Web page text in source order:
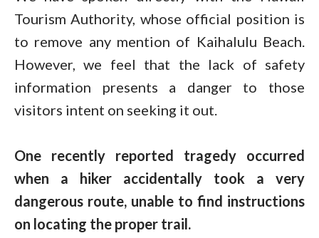
Tourism Authority, whose official position is
to remove any mention of Kaihalulu Beach.
However, we feel that the lack of safety
information presents a danger to those
visitors intent on seeking it out.
One recently reported tragedy occurred
when a hiker accidentally took a very
dangerous route, unable to find instructions
on locating the proper trail.